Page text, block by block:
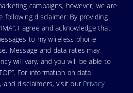
campaigns, however, we are
following disclaimer: By providing
I agree and acknowledge that
to my wireless phone
Message and data rates may
will vary, and you will be able to
For information on data
and disclaimers, visit our Privacy